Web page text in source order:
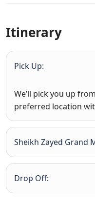
Itinerary
Pick Up:
We’ll pick you up
preferred location
Sheikh Zayed Grand
Drop Off: